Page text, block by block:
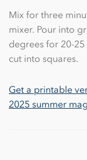
Mix for three
mixer. Pour into
degrees for 20-
cut into squares.
Get a printable
2025 summer